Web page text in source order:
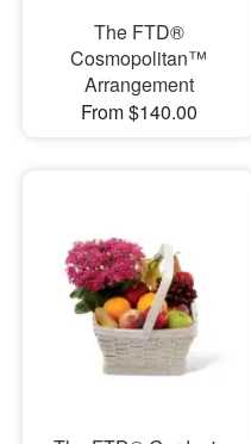
The FTD®
Cosmopolitan™
Arrangement
From $140.00